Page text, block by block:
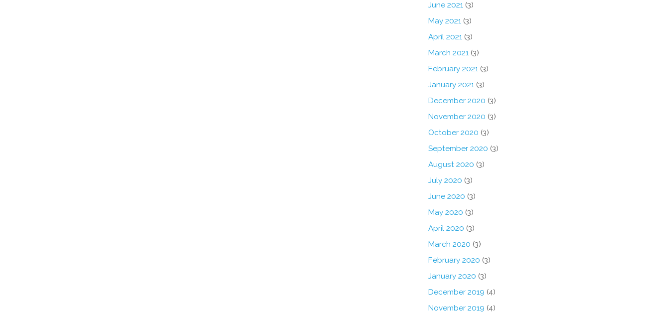
June 2021(3)
May 2021(3)
April 2021(3)
March 2021(3)
February 2021(3)
January 2021(3)
December 2020 (3)
November 2020 (3)
October 2020 (3)
September 2020 (3)
August 2020 (3)
July 2020 (3)
June 2020 (3)
May 2020 (3)
April 2020 (3)
March 2020 (3)
February 2020 (3)
January 2020 (3)
December 2019 (4)
November 2019 (4)